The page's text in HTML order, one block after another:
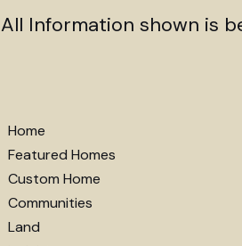
All Information shown is
Home
Featured Homes
Custom Home
Communities
Land